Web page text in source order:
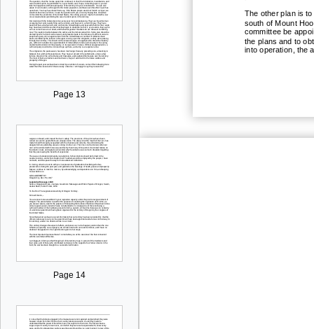
Page 13
Page 14
The other plan is
south of Mount
committee be
the plans and to
into operation, the